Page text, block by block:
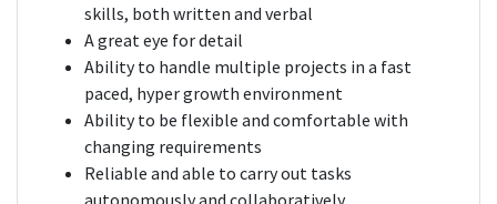
skills, both written and verbal
A great eye for detail
Ability to handle multiple projects in a fast
paced, hyper growth environment
Ability to be flexible and comfortable with
changing requirements
Reliable and able to carry out tasks